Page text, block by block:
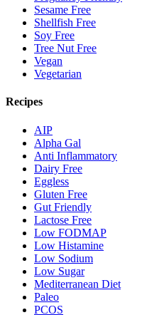
Sesame Free
Shellfish Free
Soy Free
Tree Nut Free
Vegan
Vegetarian
Recipes
AIP
Alpha Gal
Anti Inflammatory
Dairy Free
Eggless
Gluten Free
Gut Friendly
Lactose Free
Low FODMAP
Low Histamine
Low Sodium
Low Sugar
Mediterranean Diet
Paleo
PCOS